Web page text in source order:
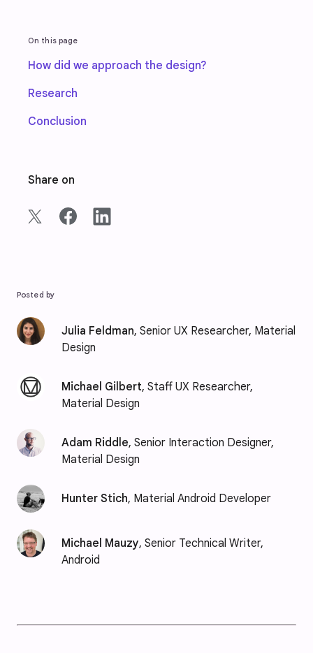
On this page
How did we approach the design?
Research
Conclusion
Share on
Posted by
Julia Feldman, Senior UX Researcher, Material
Design
Michael Gilbert, Staff UX Researcher,
Material Design
Adam Riddle, Senior Interaction Designer,
Material Design
Hunter Stich, Material Android Developer
Michael Mauzy, Senior Technical Writer,
Android